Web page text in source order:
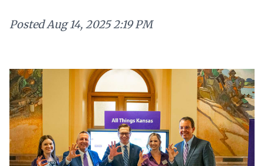
PostedAug 14, 2025 2:19 PM